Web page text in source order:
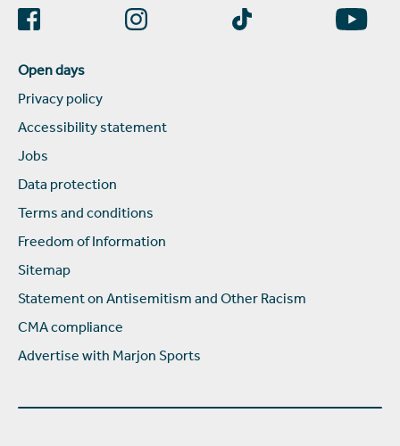
Open days
Privacy policy
Accessibility statement
Jobs
Data protection
Terms and conditions
Freedom of Information
Sitemap
Statement on Antisemitism and Other Racism
CMA compliance
Advertise with Marjon Sports